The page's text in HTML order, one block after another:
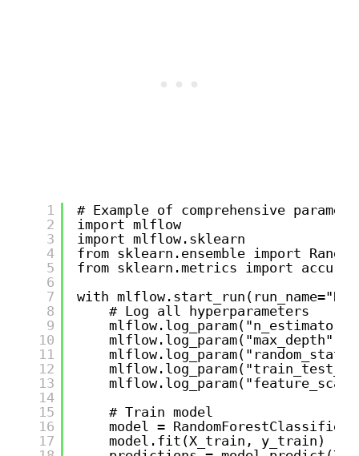
1
2
3
4
5
6
7
8
9
10
11
12
13
14
15
16
17
# Example of comprehensive
import mlflow
import mlflow.sklearn
from sklearn.ensemble import
from sklearn.metrics import
with
# Log all hyperparameters
mlflow.log_param("max_depth",
# Train model
model =
model.fit(X_train, y_train)